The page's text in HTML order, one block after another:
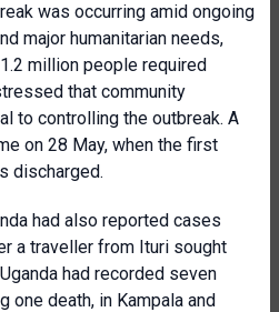
was occurring amid ongoing
major humanitarian needs,
million people required
that community
to controlling the outbreak. A
on 28 May, when the first
discharged.
had also reported cases
a traveller from Ituri sought
had recorded seven
one death, in Kampala and